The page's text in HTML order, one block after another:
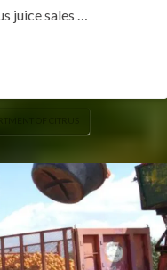
juice sales …
OF CITRUS